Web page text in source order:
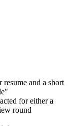
and a short
for either a
round